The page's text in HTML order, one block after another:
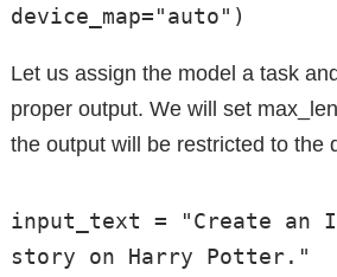
device_map="auto")
Let us assign the model a task
proper output. We will set
the output will be restricted to the
input_text = "Create an
story on Harry Potter."